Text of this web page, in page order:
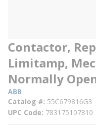
Contactor,
Limitamp,
Normally
ABB
Catalog # 55C679816G3
UPC Code 783175107810